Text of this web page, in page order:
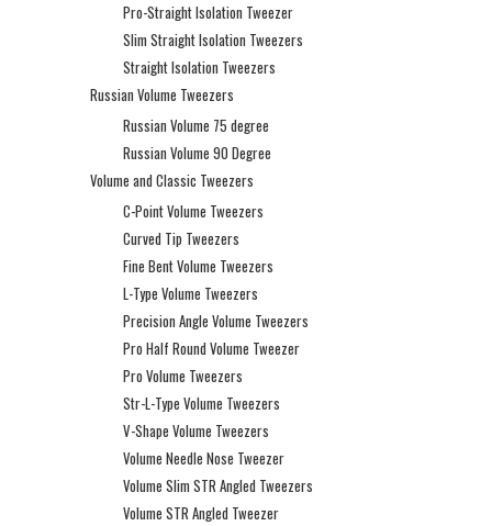
Pro-Straight Isolation Tweezer
Slim Straight Isolation Tweezers
Straight Isolation Tweezers
Russian Volume Tweezers
Russian Volume 75 degree
Russian Volume 90 Degree
Volume and Classic Tweezers
C-Point Volume Tweezers
Curved Tip Tweezers
Fine Bent Volume Tweezers
L-Type Volume Tweezers
Precision Angle Volume Tweezers
Pro Half Round Volume Tweezer
Pro Volume Tweezers
Str-L-Type Volume Tweezers
V-Shape Volume Tweezers
Volume Needle Nose Tweezer
Volume Slim STR Angled Tweezers
Volume STR Angled Tweezer